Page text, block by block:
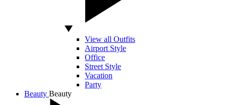
View all Outfits
Airport Style
Office
Street Style
Vacation
Party
Beauty Beauty